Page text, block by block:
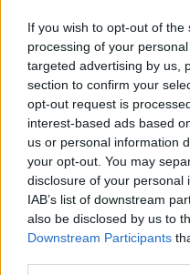
If you wish to opt-out of
processing of your
targeted advertising by us,
section to confirm your
opt-out request is
interest-based ads based
us or personal information
your opt-out. You may
disclosure of your personal
IAB’s list of downstream
also be disclosed by us to
Downstream Participants
13.04.2025, 09:42 71